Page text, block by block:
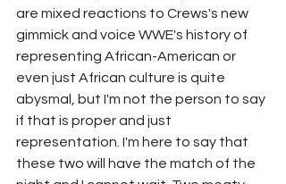
are mixed reactions to Crews's new
gimmick and voice WWE's history of
representing African-American or
even just African culture is quite
abysmal, but I'm not the person to say
if that is proper and just
representation. I'm here to say that
these two will have the match of the